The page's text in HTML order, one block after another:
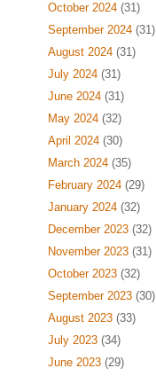
October 2024(31)
September 2024(31)
August 2024(31)
July 2024(31)
June 2024(31)
May 2024(32)
April 2024(30)
March 2024(35)
February 2024(29)
January 2024(32)
December 2023(32)
November 2023(31)
October 2023(32)
September 2023(30)
August 2023(33)
July 2023(34)
June 2023(29)